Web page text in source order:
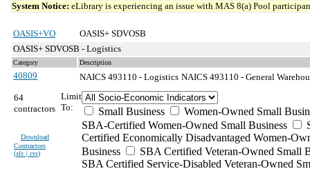
System Notice: eLibrary is experiencing an issue with MAS 8(a) Pool
OASIS+VO
OASIS+ SDVOSB
OASIS+ SDVOSB - Logistics
Category Description
40809 NAICS 493110 - Logistics NAICS 493110 - General
64
contractors
Download
Contractors
(xls | csv)
Limit
To:
Small Business
Women-Owned Small
SBA-Certified Women-Owned Small Business
Certified Economically Disadvantaged Women-
Business
SBA Certified Veteran-Owned Small
SBA Certified Service-Disabled Veteran-Owned